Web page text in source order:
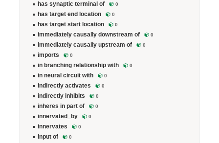
has synaptic terminal of 0
has target end location 0
has target start location 0
immediately causally downstream of 0
immediately causally upstream of 0
imports 0
in branching relationship with 0
in neural circuit with 0
indirectly activates 0
indirectly inhibits 0
inheres in part of 0
innervated_by 0
innervates 0
input of 0